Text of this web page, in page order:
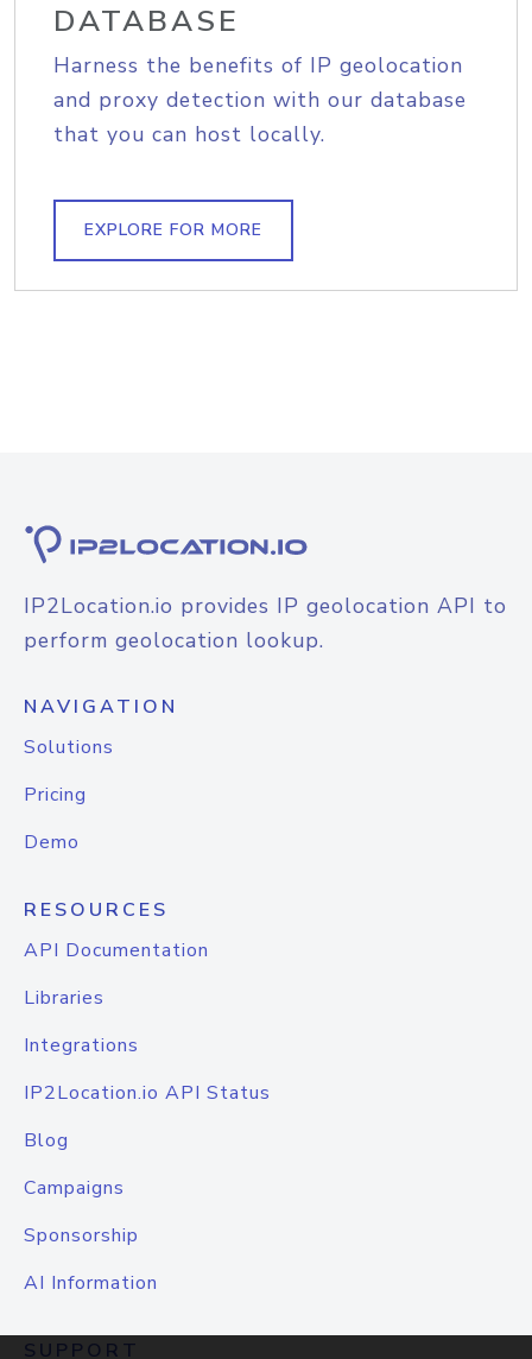
DATABASE
Harness the benefits of IP geolocation
and proxy detection with our database
that you can host locally.
EXPLORE FOR MORE
IP2Location.io provides IP geolocation API to
perform geolocation lookup.
NAVIGATION
Solutions
Pricing
Demo
RESOURCES
API Documentation
Libraries
Integrations
IP2Location.io API Status
Blog
Campaigns
Sponsorship
AI Information
SUPPORT